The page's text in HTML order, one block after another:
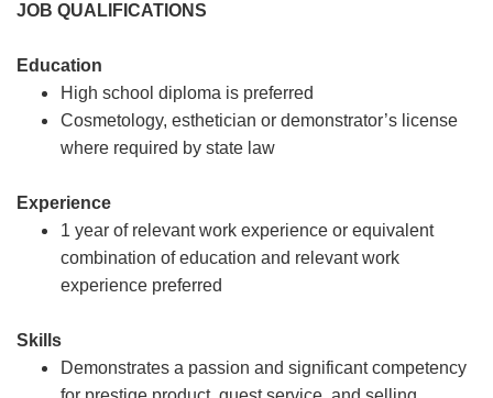
JOB QUALIFICATIONS
Education
High school diploma is preferred
Cosmetology, esthetician or demonstrator’s license
where required by state law
Experience
1 year of relevant work experience or equivalent
combination of education and relevant work
experience preferred
Skills
Demonstrates a passion and significant competency